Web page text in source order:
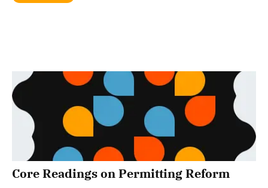
Core Readings on Permitting Reform